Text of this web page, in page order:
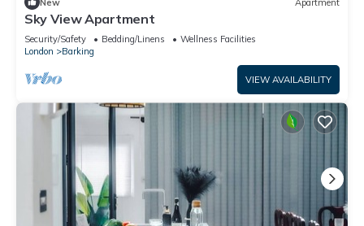
Sky View Apartment
Security/Safety Bedding/Linens
Wellness Facilities
London
Barking
VIEW AVAILABILITY